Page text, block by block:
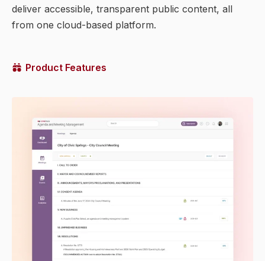
deliver accessible, transparent public content, all
from one cloud-based platform.
Product Features